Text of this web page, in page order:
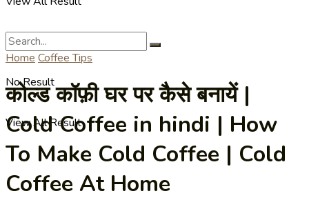
No Result
View All Result
Home Coffee Tips
कोल्ड कॉफ़ी घर पर कैसे बनायें |
Cold Coffee in hindi | How
To Make Cold Coffee | Cold
Coffee At Home